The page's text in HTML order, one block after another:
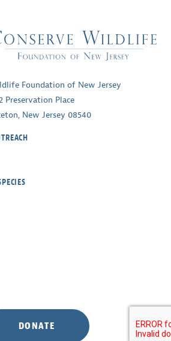
Foundation of New Jersey
Preservation Place
New Jersey 08540
DONATE